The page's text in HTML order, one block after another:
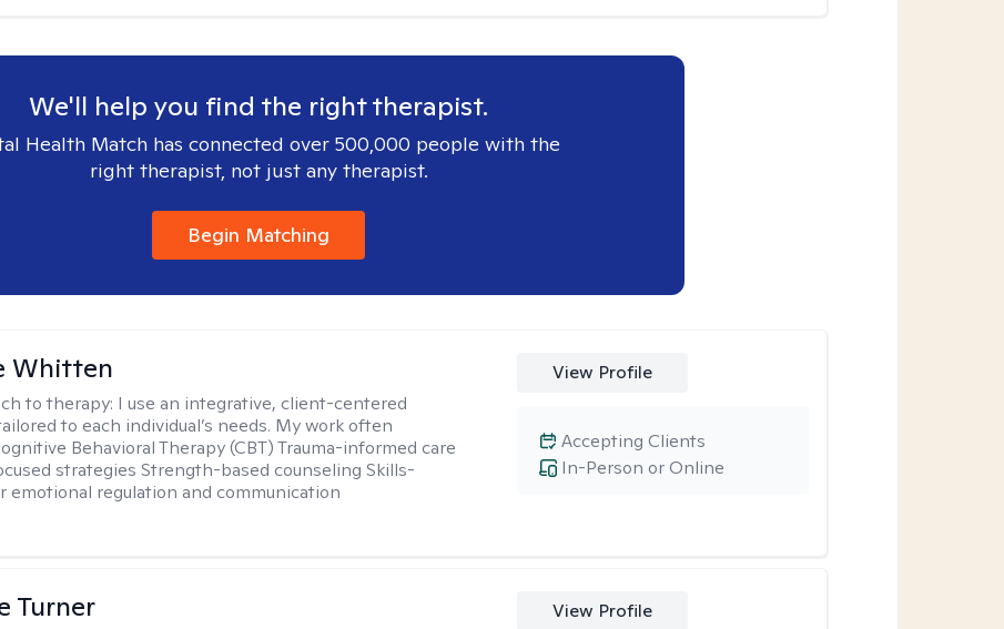
We'll help you find the right therapist.
Health Match has connected over 500,000 people with the
right therapist, not just any therapist.
Begin Matching
Whitten
to therapy: I use an integrative, client-centered
to each individual’s needs. My work often
Behavioral Therapy (CBT) Trauma-informed care
strategies Strength-based counseling Skills-
emotional regulation and communication
View Profile
In-Person or Online
Accepting Clients
Turner View Profile